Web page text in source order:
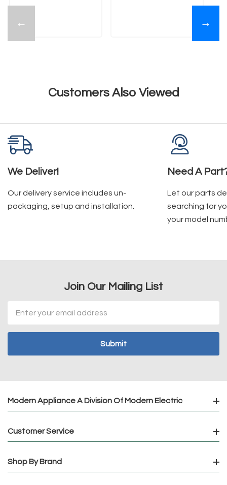
← →
Customers Also Viewed
We Deliver!
Our delivery service includes un-
packaging, setup and installation.
Need A
Let our parts
searching for
your model
Join Our Mailing List
Address
Modern Appliance A Division Of Modern Electric
Customer Service
Shop By Brand